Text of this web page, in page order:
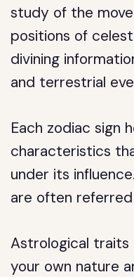
study of the
positions of
divining
and terrestrial
Each zodiac sign
characteristics
under its
are often
Astrological traits
your own nature